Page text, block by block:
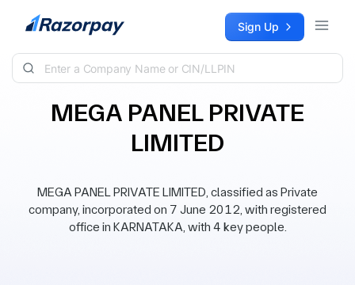
Skip to content Sign Up
MEGA PANEL PRIVATE
LIMITED
MEGA PANEL PRIVATE LIMITED, classified as Private
company, incorporated on 7 June 2012, with registered
office in KARNATAKA, with 4 key people.